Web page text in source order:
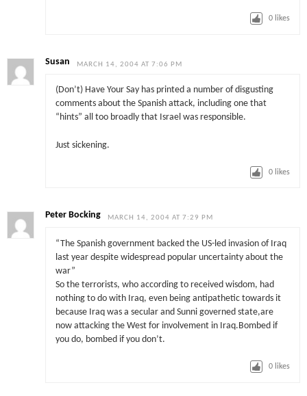
0 likes
Susan MARCH 14, 2004 AT 7:06 PM
(Don’t) Have Your Say has printed a number of disgusting
comments about the Spanish attack, including one that
“hints” all too broadly that Israel was responsible.
Just sickening.
0 likes
Peter Bocking MARCH 14, 2004 AT 7:29 PM
“The Spanish government backed the US-led invasion of Iraq
last year despite widespread popular uncertainty about the
war”
So the terrorists, who according to received wisdom, had
nothing to do with Iraq, even being antipathetic towards it
because Iraq was a secular and Sunni governed state,are
now attacking the West for involvement in Iraq.Bombed if
you do, bombed if you don’t.
0 likes